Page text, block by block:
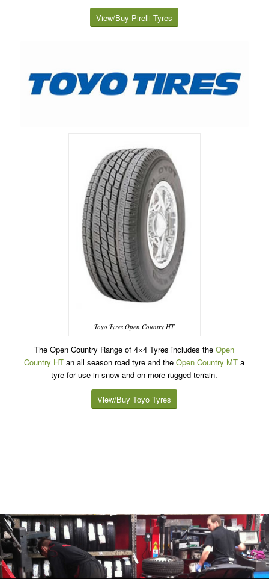
View/Buy Pirelli Tyres
Toyo Tyres Open Country HT
The Open Country Range of 4×4 Tyres includes theOpen
Country HT an all season road tyre and theOpen Country MT a
tyre for use in snow and on more rugged terrain.
View/Buy Toyo Tyres